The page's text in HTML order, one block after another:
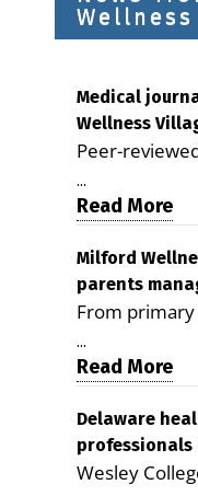
Medical
Wellness
health care
Peer-
Milford
access,
reduce
George D.
Milford LIVE
article in the
Delaware
as a
delivering
and social
...
Read More
Milford
parents
family life
From primary
to childcare,
transportation
services, the
help families
stress and
coordinated
...
Read More
Delaware
professionals
for geriatric
Wesley